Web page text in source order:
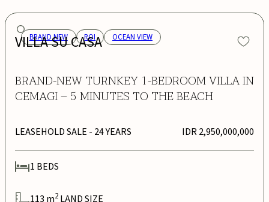
BRAND NEW ROI OCEAN VIEW
VILLA SU CASA
BRAND-NEW TURNKEY 1-BEDROOM VILLA IN
CEMAGI – 5 MINUTES TO THE BEACH
LEASEHOLD SALE - 24 YEARS IDR 2,950,000,000
1 BEDS
113 m2 LAND SIZE